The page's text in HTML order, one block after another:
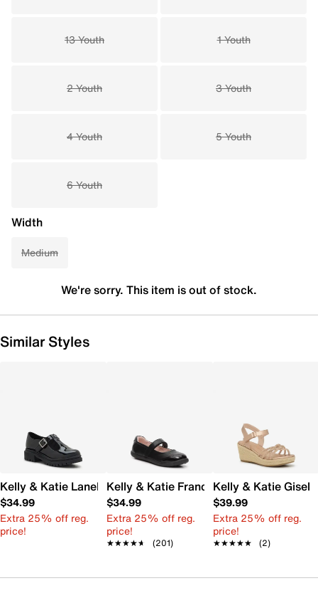
13 Youth 1 Youth
2 Youth 3 Youth
4 Youth 5 Youth
6 Youth
Width
Medium
We're sorry. This item is out of stock.
Similar Styles
Kelly & Katie Lanel Mary Jane - Kids'
$34.99
Extra 25% off reg.
price!
Kelly & Katie Francis Mary Jane Flat -
$34.99
Extra 25% off reg.
price!
★★★★★
★★★★★ (201)
Kelly & Katie
$39.99
Extra 25% off reg.
price!
★★★★★
★★★★★ (2)